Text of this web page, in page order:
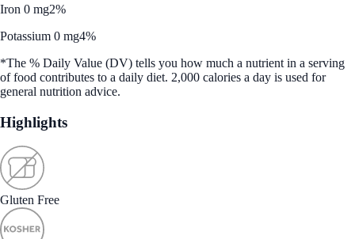
Iron 0 mg2%
Potassium 0 mg4%
*The % Daily Value (DV) tells you how much a nutrient in a serving
of food contributes to a daily diet. 2,000 calories a day is used for
general nutrition advice.
Highlights
Gluten Free